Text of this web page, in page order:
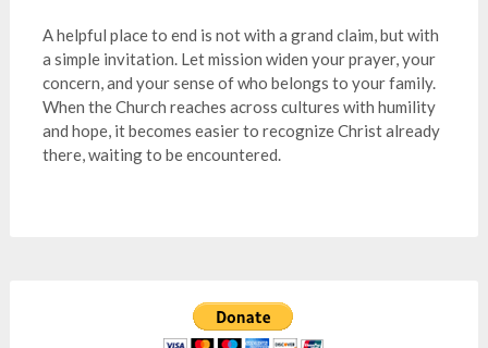
A helpful place to end is not with a grand claim, but with
a simple invitation. Let mission widen your prayer, your
concern, and your sense of who belongs to your family.
When the Church reaches across cultures with humility
and hope, it becomes easier to recognize Christ already
there, waiting to be encountered.